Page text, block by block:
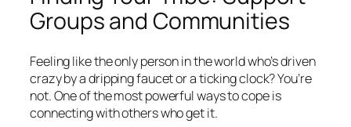
Groups and Communities
Feeling like the only person in the world who’s driven
crazy by a dripping faucet or a ticking clock? You’re
not. One of the most powerful ways to cope is
connecting with others who get it.